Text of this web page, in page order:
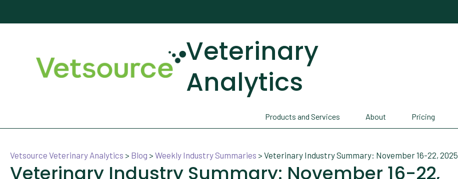
Veterinary
Analytics
Products and Services About Pricing
Vetsource Veterinary Analytics > Blog > Weekly Industry Summaries > Veterinary Industry Summary: November 16-22, 2025
Veterinary Industry Summary: November 16-22,